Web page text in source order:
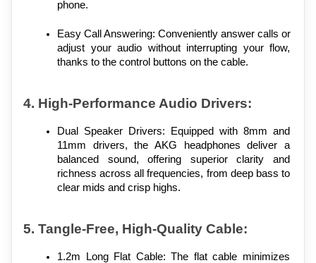
phone.
Easy Call Answering: Conveniently answer calls or
adjust your audio without interrupting your flow,
thanks to the control buttons on the cable.
4. High-Performance Audio Drivers:
Dual Speaker Drivers: Equipped with 8mm and
11mm drivers, the AKG headphones deliver a
balanced sound, offering superior clarity and
richness across all frequencies, from deep bass to
clear mids and crisp highs.
5. Tangle-Free, High-Quality Cable:
1.2m Long Flat Cable: The flat cable minimizes